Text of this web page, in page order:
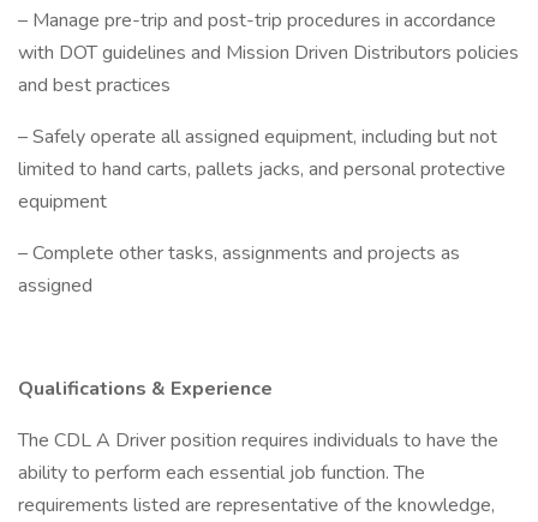
– Manage pre-trip and post-trip procedures in accordance
with DOT guidelines and Mission Driven Distributors policies
and best practices
– Safely operate all assigned equipment, including but not
limited to hand carts, pallets jacks, and personal protective
equipment
– Complete other tasks, assignments and projects as
assigned
Qualifications & Experience
The CDL A Driver position requires individuals to have the
ability to perform each essential job function. The
requirements listed are representative of the knowledge,